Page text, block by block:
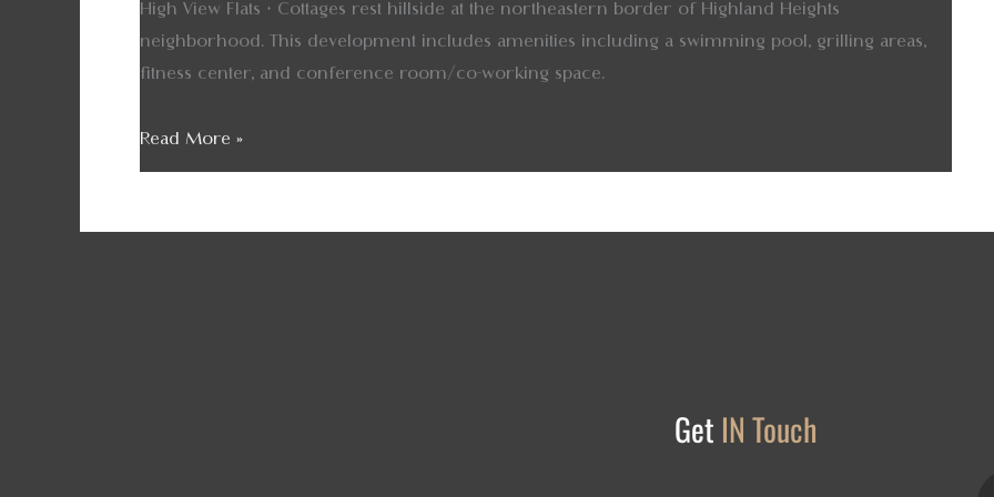
High View Flats + Cottages rest hillside at the northeastern border of Highland Heights
neighborhood. This development includes amenities including a swimming pool, grilling areas,
fitness center, and conference room/co-working space.
Read More »
Get IN Touch